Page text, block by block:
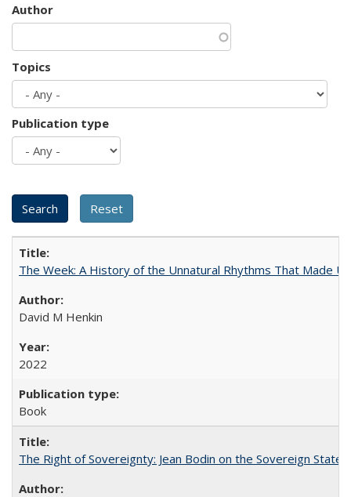
Author
Topics
Publication type
The Week: A History of the Unnatural Rhythms That Made
David M Henkin
2022
Book
The Right of Sovereignty: Jean Bodin on the Sovereign State